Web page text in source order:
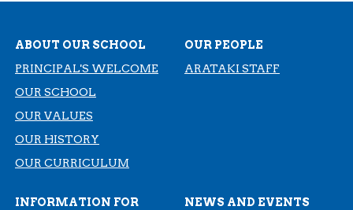
ABOUT OUR SCHOOL
PRINCIPAL'S WELCOME
OUR SCHOOL
OUR VALUES
OUR HISTORY
​​​​​​​OUR CURRICULUM
OUR PEOPLE
ARATAKI STAFF
INFORMATION FOR
NEWS AND EVENTS